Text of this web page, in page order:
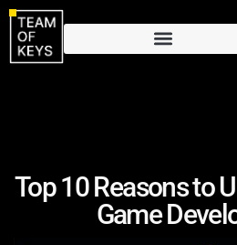
Top 10 Reasons to
Game